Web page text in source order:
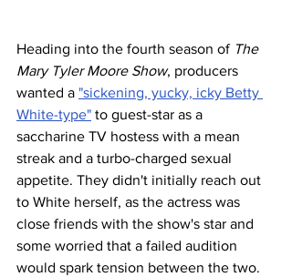
Heading into the fourth season of The
Mary Tyler Moore Show, producers
wanted a "sickening, yucky, icky Betty
White-type" to guest-star as a
saccharine TV hostess with a mean
streak and a turbo-charged sexual
appetite. They didn't initially reach out
to White herself, as the actress was
close friends with the show's star and
some worried that a failed audition
would spark tension between the two.